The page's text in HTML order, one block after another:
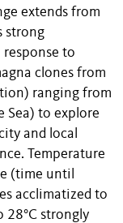
extends from
strong
to
clones from
ranging from
Sea) to explore
and local
Temperature
(time until
acclimatized to
28°C strongly